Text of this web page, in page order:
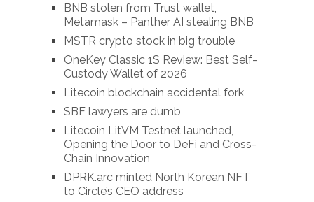
BNB stolen from Trust wallet,
Metamask – Panther AI stealing BNB
MSTR crypto stock in big trouble
OneKey Classic 1S Review: Best Self-
Custody Wallet of 2026
Litecoin blockchain accidental fork
SBF lawyers are dumb
Litecoin LitVM Testnet launched,
Opening the Door to DeFi and Cross-
Chain Innovation
DPRK.arc minted North Korean NFT
to Circle’s CEO address